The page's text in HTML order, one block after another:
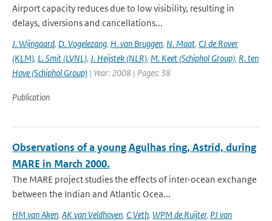
Airport capacity reduces due to low visibility, resulting in
delays, diversions and cancellations...
J. Wijngaard, D. Vogelezang, H. van Bruggen, N. Maat, CJ de Rover
(KLM), L. Smit (LVNL), J. Heijstek (NLR), M. Keet (Schiphol Group), R. ten
Hove (Schiphol Group) | Year: 2008 | Pages: 38
Publication
Observations of a young Agulhas ring, Astrid, during
MARE in March 2000.
The MARE project studies the effects of inter-ocean exchange
between the Indian and Atlantic Ocea...
HM van Aken, AK van Veldhoven, C Veth, WPM de Ruijter, PJ van